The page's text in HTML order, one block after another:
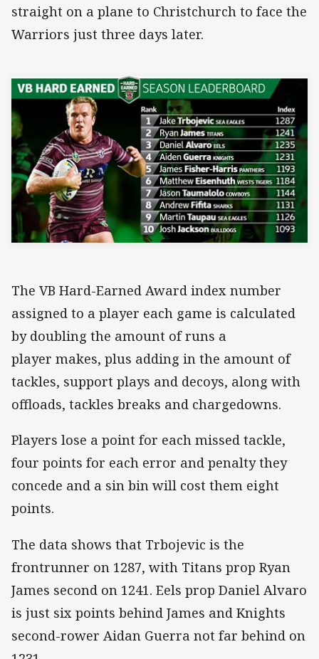
straight on a plane to Christchurch to face the
Warriors just three days later.
The VB Hard-Earned Award index number
assigned to a player each game is calculated
by doubling the amount of runs a
player makes, plus adding in the amount of
tackles, support plays and decoys, along with
offloads, tackles breaks and chargedowns.
Players lose a point for each missed tackle,
four points for each error and penalty they
concede and a sin bin will cost them eight
points.
The data shows that Trbojevic is the
frontrunner on 1287, with Titans prop Ryan
James second on 1241. Eels prop Daniel Alvaro
is just six points behind James and Knights
second-rower Aidan Guerra not far behind on